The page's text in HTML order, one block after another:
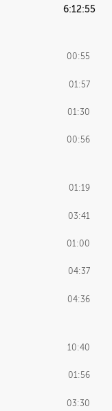
02:48
01:50
04:00
02:24
07:26
01:34
02:03
6:12:55
00:55
01:57
01:30
00:56
01:19
03:41
01:00
04:37
04:36
10:40
01:56
03:30